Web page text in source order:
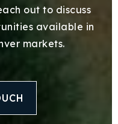
out to discuss
available in
markets.